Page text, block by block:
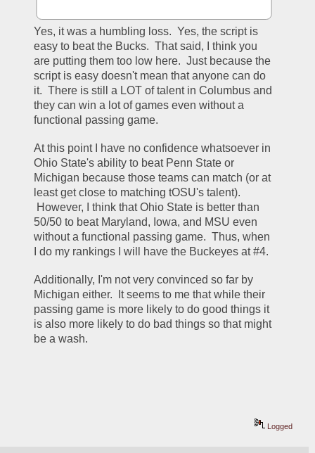
Yes, it was a humbling loss.  Yes, the script is
easy to beat the Bucks.  That said, I think you
are putting them too low here.  Just because the
script is easy doesn't mean that anyone can do
it.  There is still a LOT of talent in Columbus and
they can win a lot of games even without a
functional passing game.
At this point I have no confidence whatsoever in
Ohio State's ability to beat Penn State or
Michigan because those teams can match (or at
least get close to matching tOSU's talent).
However, I think that Ohio State is better than
50/50 to beat Maryland, Iowa, and MSU even
without a functional passing game.  Thus, when
I do my rankings I will have the Buckeyes at #4.
Additionally, I'm not very convinced so far by
Michigan either.  It seems to me that while their
passing game is more likely to do good things it
is also more likely to do bad things so that might
be a wash.
Logged